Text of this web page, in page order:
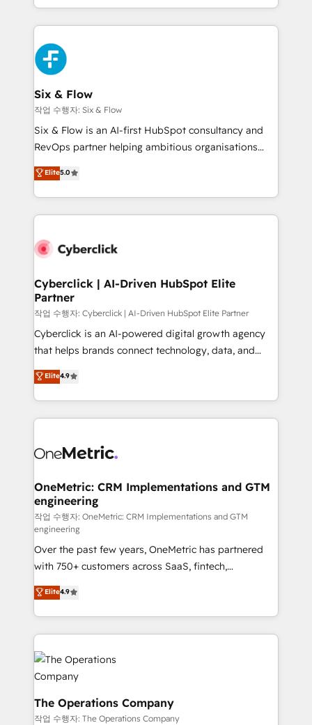
organisations, global organisations and those with
complex use cases 🏆 CRM Implementation,
Platform Enablement, Custom Integration and
Onboarding Accredited 🔐 ISO27001 & ISO9001
Certified
so selling and actually engaging with your customers
feels easy and pain-free. We are a top ranked
HubSpot Elite Partner, winner of Rookie of the Year
and Customer First Awards, 4.9/5 rating in HubSpot
Reviews and 4.9/5 rating in Clutch Reviews. Digifianz
helps the following industries: logistics & 3PL, home
improvement & construction, branding and
commercialization, real estate, health, education,
SaaS, Software Dev & IT and consulting, make the
the United States, EU, UAE, Mexico and Latin
America. From casual user to super fan: make
Six & Flow
작업 수행자: Six & Flow
Six & Flow is an AI-first HubSpot consultancy and
RevOps partner helping ambitious organisations
grow with clarity, confidence, and intelligence.
Operating across the UK, Netherlands, Ireland, and
Canada, we’ve delivered thousands of successful
HubSpot projects for mid-market and enterprise
combine HubSpot, data, and AI to design connected
and technology for predictable, scalable revenue
growth. Our expertise spans RevOps, CRM and data
architecture, AI enablement, and strategic marketing,
delivered through our proprietary FLAIR framework
for responsible AI adoption. As a HubSpot Elite
we blend strategy, creativity, and technology to help
organisations scale smarter and grow stronger.
Elite5.0
Cyberclick | AI-Driven HubSpot Elite
Partner
작업 수행자: Cyberclick | AI-Driven HubSpot Elite Partner
Cyberclick is an AI-powered digital growth agency
that helps brands connect technology, data, and
creativity to achieve measurable results. Founded in
Barcelona and operating across Spain, LATAM, and
the UK, we support global companies in building
smarter marketing, sales, and customer success
Iberia (Spain & Portugal), we combine human insight
growth. Our multidisciplinary team designs solutions
that simplify complexity, boost performance, and
turn innovation into real impact. 🌍 Highlights •
HubSpot Partner since 2012 • 2022 EMEA Impact
Award: Best Integration • 150+ successful HubSpot
projects • Clients in 30+ industries • Proprietary
technology for integrations • Multilingual team:
English, Spanish, Portuguese & Italian 👉 Grow
smarter with AI and HubSpot.
Elite4.9
OneMetric: CRM Implementations and GTM
engineering
작업 수행자: OneMetric: CRM Implementations and GTM
engineering
Over the past few years, OneMetric has partnered
with 750+ customers across SaaS, fintech,
healthcare, real estate, and other industries. With
150+ HubSpot-certified experts, we deliver scalable
solutions to complex GTM and RevOps challenges.
Our Expertise 🔹 Onboarding & Implementation:
Accredited HubSpot Partner, ensuring smooth setup
tailored to your GTM motion. 🔹 Migrations:
Accredited HubSpot Partner, ensuring migration
from other CRMs to HubSpot without data loss or
downtime. 🔹 RevOps Strategy: Align teams,
Elite4.9
The Operations Company
작업 수행자: The Operations Company